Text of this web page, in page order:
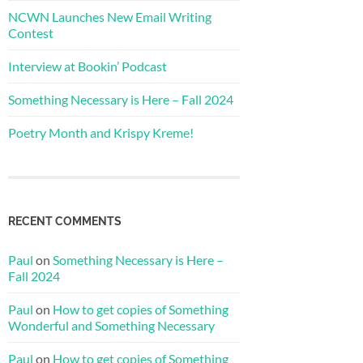
NCWN Launches New Email Writing
Contest
Interview at Bookin’ Podcast
Something Necessary is Here – Fall 2024
Poetry Month and Krispy Kreme!
RECENT COMMENTS
Paul on Something Necessary is Here –
Fall 2024
Paul on How to get copies of Something
Wonderful and Something Necessary
Paul on How to get copies of Something